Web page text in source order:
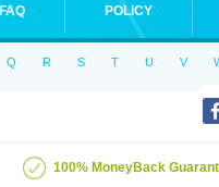
FAQ POLICY
Q R S T U V
100% MoneyBack